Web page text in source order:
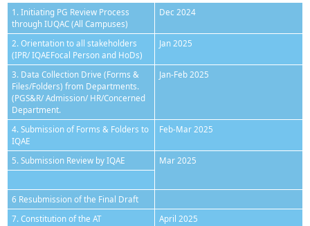
1. Initiating PG Review Process
through IUQAC (All Campuses)
Dec 2024
2. Orientation to all stakeholders
(IPR/ IQAEFocal Person and HoDs)
Jan 2025
3. Data Collection Drive (Forms &
Files/Folders) from Departments.
(PGS&R/ Admission/ HR/Concerned
Department.
Jan-Feb 2025
4. Submission of Forms & Folders to
IQAE
Feb-Mar 2025
5. Submission Review by IQAE Mar 2025
6 Resubmission of the Final Draft
7. Constitution of the AT
April 2025